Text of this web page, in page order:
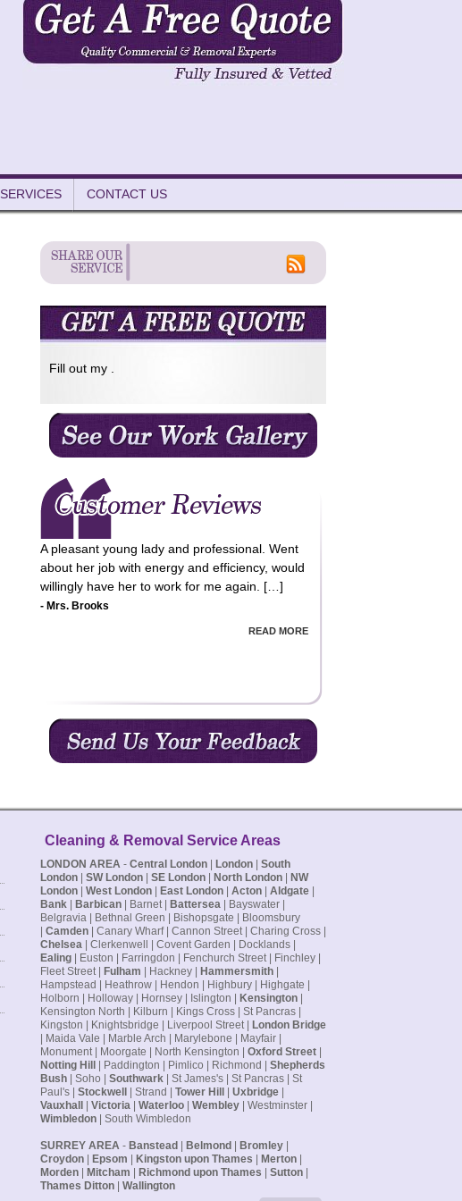
SERVICES CONTACT US
Fill out my .
A pleasant young lady and professional. Went
about her job with energy and efficiency, would
willingly have her to work for me again. […]
- Mrs. Brooks
READ MORE
I am very happy with the cleaning service
provided, professional, reliable and value for
money!! Happy to recommend QCC cleaning
Cleaning & Removal Service Areas
LONDON AREA - Central London London
South
London
SW London SE London North London
NW
London
West London East London Acton Aldgate
Bank
Barbican | Barnet | Battersea | Bayswater |
Belgravia | Bethnal Green | Bishopsgate | Bloomsbury
Camden | Canary Wharf | Cannon Street | Charing Cross |
Chelsea | Clerkenwell | Covent Garden | Docklands |
Ealing | Euston | Farringdon | Fenchurch Street | Finchley |
Fleet Street |
Fulham | Hackney | Hammersmith
Hampstead | Heathrow | Hendon | Highbury | Highgate |
Holborn | Holloway | Hornsey | Islington |
Kensington
Kensington North | Kilburn | Kings Cross | St Pancras |
Kingston | Knightsbridge | Liverpool Street |
London Bridge
| Maida Vale | Marble Arch | Marylebone | Mayfair |
Monument | Moorgate | North Kensington | Oxford Street
Notting Hill
| Paddington | Pimlico | Richmond | Shepherds
Bush | Soho | Southwark | St James's | St Pancras | St
Paul's | Stockwell | Strand | Tower Hill Uxbridge
Vauxhall
Victoria Waterloo Wembley | Westminster |
Wimbledon | South Wimbledon
SURREY AREA - Banstead Belmond Bromley
Croydon
Epsom Kingston upon Thames Merton
Morden
Mitcham Richmond upon Thames Sutton
Thames Ditton
Wallington